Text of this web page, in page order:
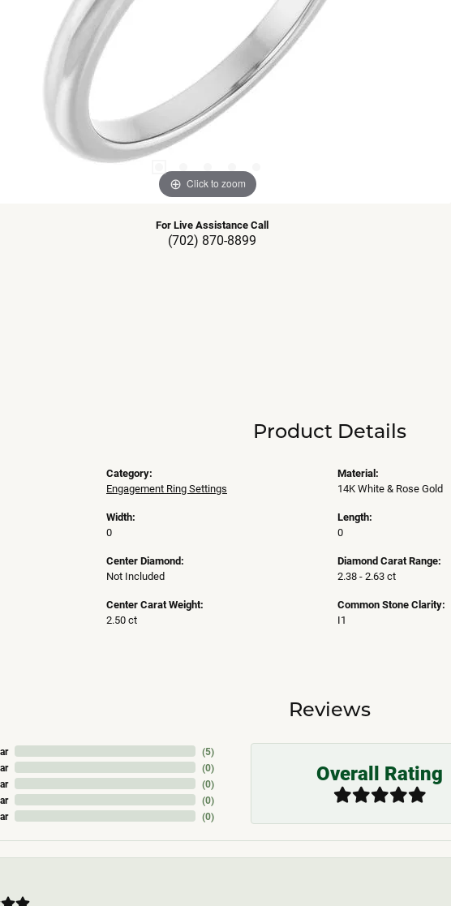
Click to zoom
For Live Assistance Call
(702) 870-8899
Product Details
Category:
Engagement Ring Settings
Width:
0
Center Diamond:
Not Included
Center Carat Weight:
2.50 ct
Material:
14K White & Rose Gold
Length:
0
Diamond Carat Range:
2.38 - 2.63 ct
Common Stone Clarity:
I1
Reviews
(5)
(0)
(0)
(0)
(0)
Overall Rating